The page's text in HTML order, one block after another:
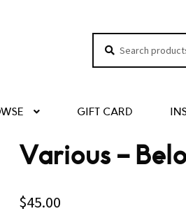
Search
GIFT CARD
Various –
$45.00